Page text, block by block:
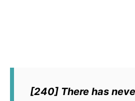
[240] There has